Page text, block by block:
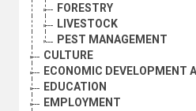
FORESTRY
LIVESTOCK
PEST MANAGEMENT
CULTURE
ECONOMIC DEVELOPMENT
EDUCATION
EMPLOYMENT